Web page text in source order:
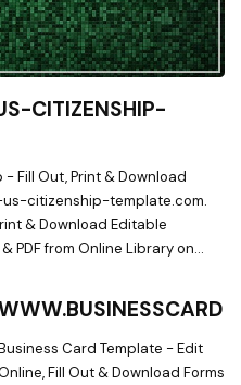
CITIZENSHIP-
Fill Out, Print & Download
us-citizenship-template.com.
& Download Editable
PDF from Online Library on
Card Template - Edit
Fill Out & Download Forms